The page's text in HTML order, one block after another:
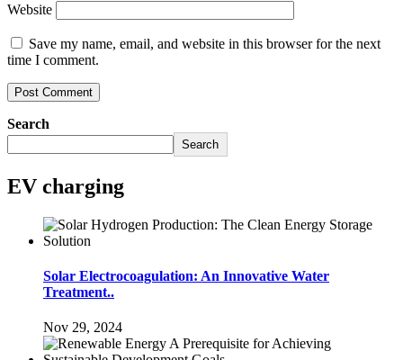
Website
Save my name, email, and website in this browser for the next
time I comment.
Search
Search
EV charging
Solar Electrocoagulation: An Innovative Water
Treatment..
Nov 29, 2024